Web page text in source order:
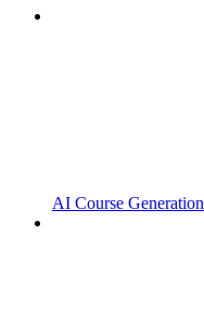
AI Course Generation